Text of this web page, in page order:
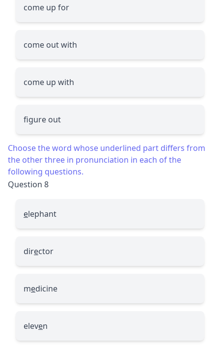
come up for
come out with
come up with
figure out
Choose the word whose underlined part differs from
the other three in pronunciation in each of the
following questions.
Question 8
elephant
director
medicine
eleven